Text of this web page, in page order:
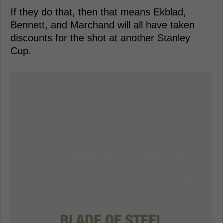
If they do that, then that means Ekblad,
Bennett, and Marchand will all have taken
discounts for the shot at another Stanley
Cup.